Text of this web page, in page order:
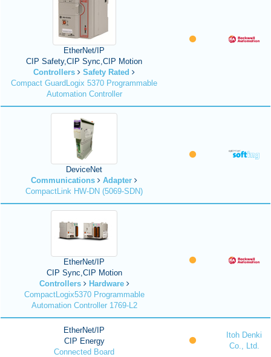
EtherNet/IP
CIP Safety,CIP Sync,CIP Motion
Controllers
Safety Rated
Compact GuardLogix 5370 Programmable
Automation Controller
DeviceNet
Communications
Adapter
CompactLink HW-DN (5069-SDN)
EtherNet/IP
CIP Sync,CIP Motion
Controllers
Hardware
CompactLogix5370 Programmable
Automation Controller 1769-L2
EtherNet/IP
CIP Energy
Connected Board
Itoh Denki
Co., Ltd.